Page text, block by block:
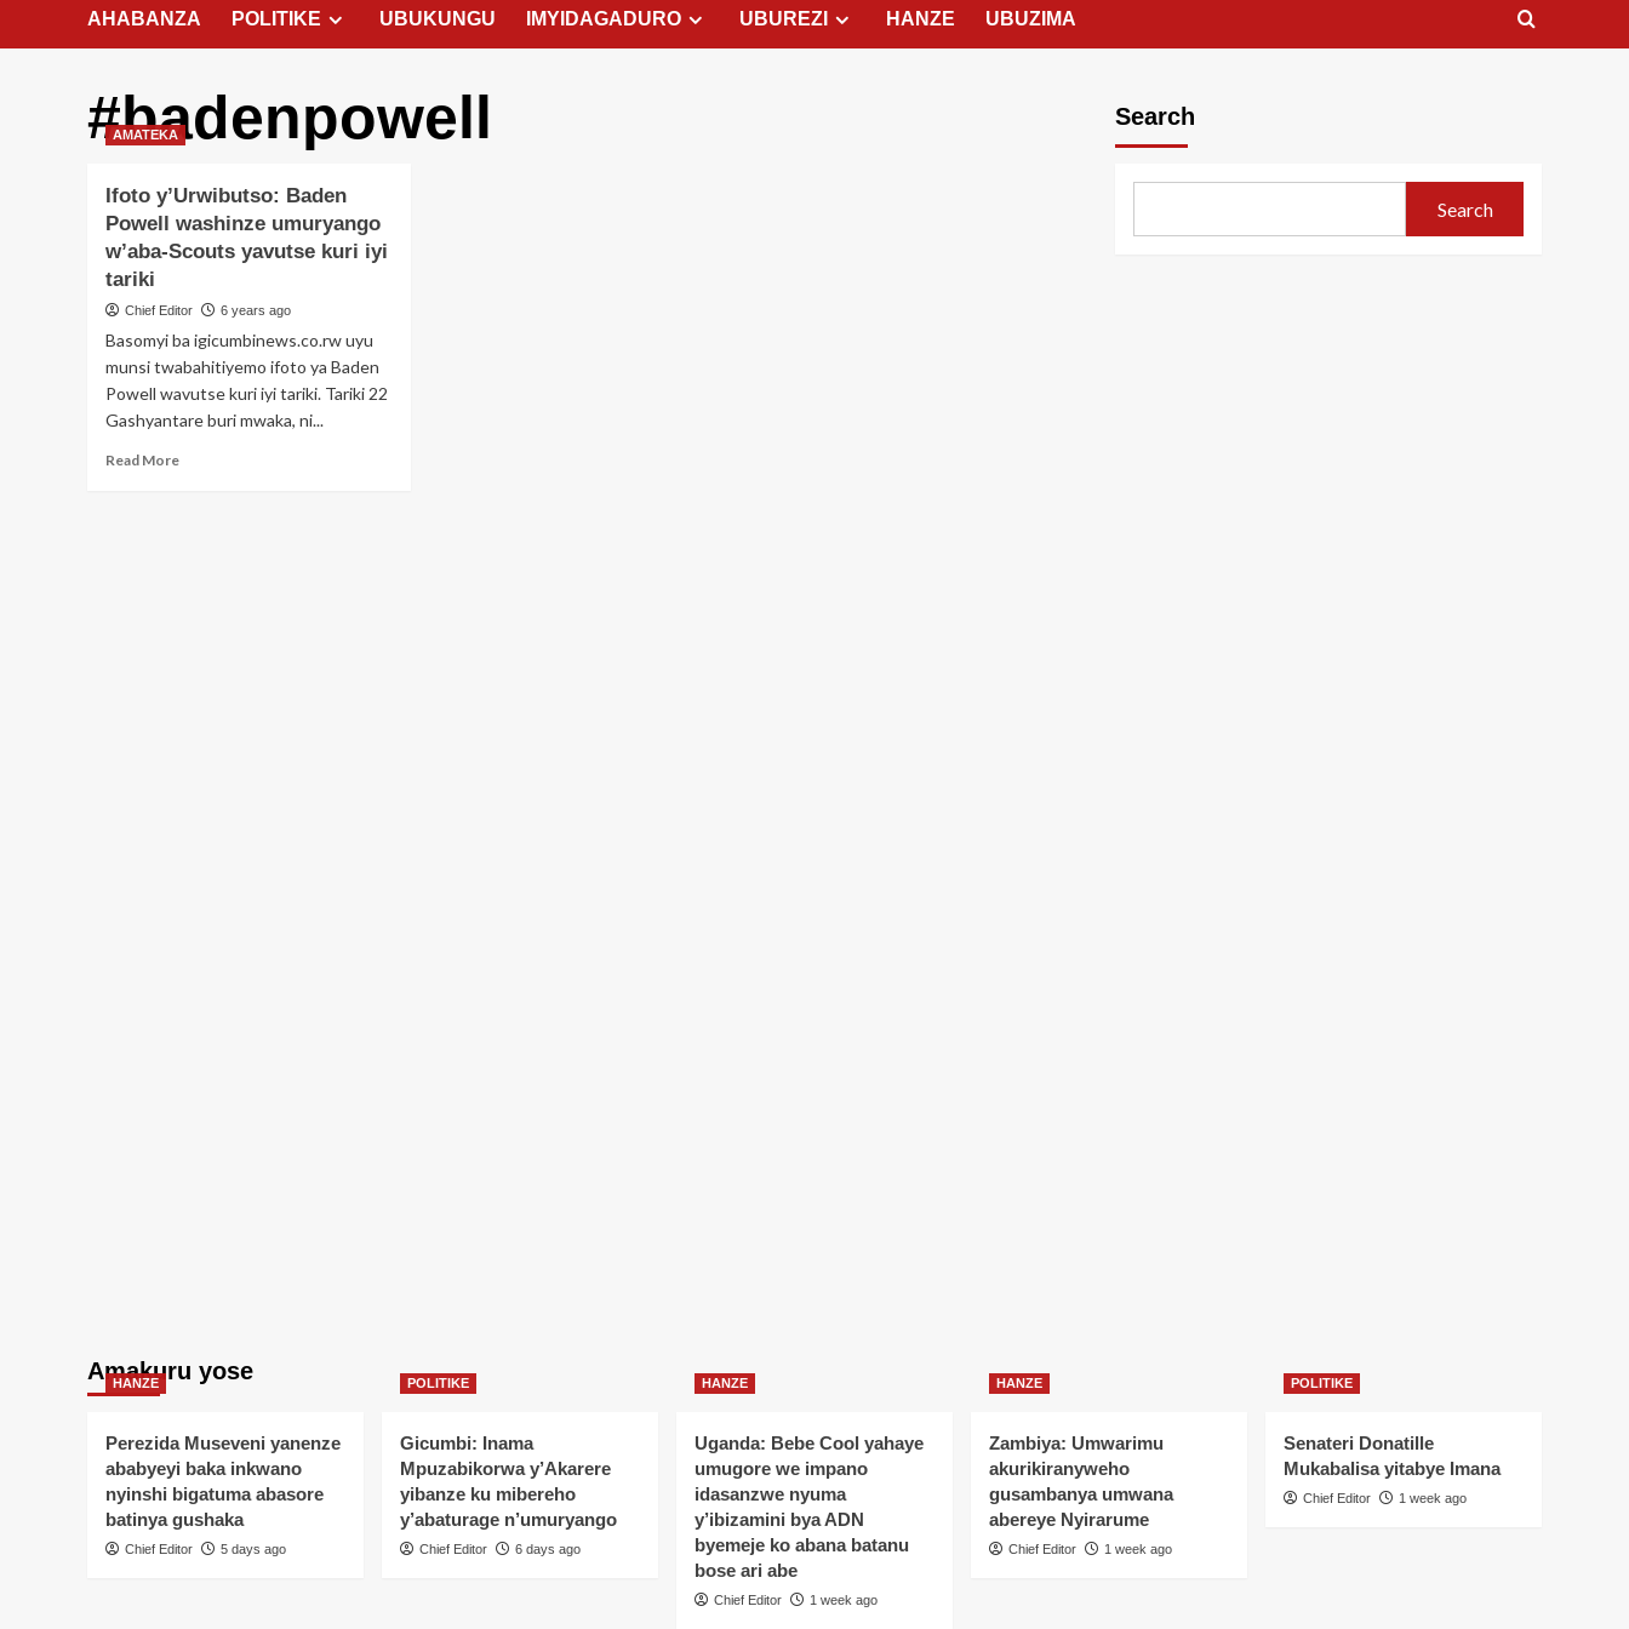
AHABANZA POLITIKE UBUKUNGU IMYIDAGADURO UBUREZI HANZE UBUZIMA
#badenpowell
AMATEKA
Ifoto y’Urwibutso: Baden
Powell washinze umuryango
w’aba-Scouts yavutse kuri iyi
tariki
Chief Editor 6 years ago
Basomyi ba igicumbinews.co.rw uyu
munsi twabahitiyemo ifoto ya Baden
Powell wavutse kuri iyi tariki. Tariki 22
Gashyantare buri mwaka, ni...
Read MoreRead
Search
Search
Amakuru yose
HANZE
Perezida Museveni yanenze
ababyeyi baka inkwano
nyinshi bigatuma abasore
batinya gushaka
Chief Editor 5 days ago
POLITIKE
Gicumbi: Inama
Mpuzabikorwa y’Akarere
yibanze ku mibereho
y’abaturage n’umuryango
Chief Editor 6 days ago
HANZE
Uganda: Bebe Cool yahaye
umugore we impano
idasanzwe nyuma
y’ibizamini bya ADN
byemeje ko abana batanu
bose ari abe
Chief Editor 1 week ago
HANZE
Zambiya: Umwarimu
akurikiranyweho
gusambanya umwana
abereye Nyirarume
Chief Editor 1 week ago
POLITIKE
Senateri Donatille
Mukabalisa yitabye Imana
Chief Editor 1 week ago